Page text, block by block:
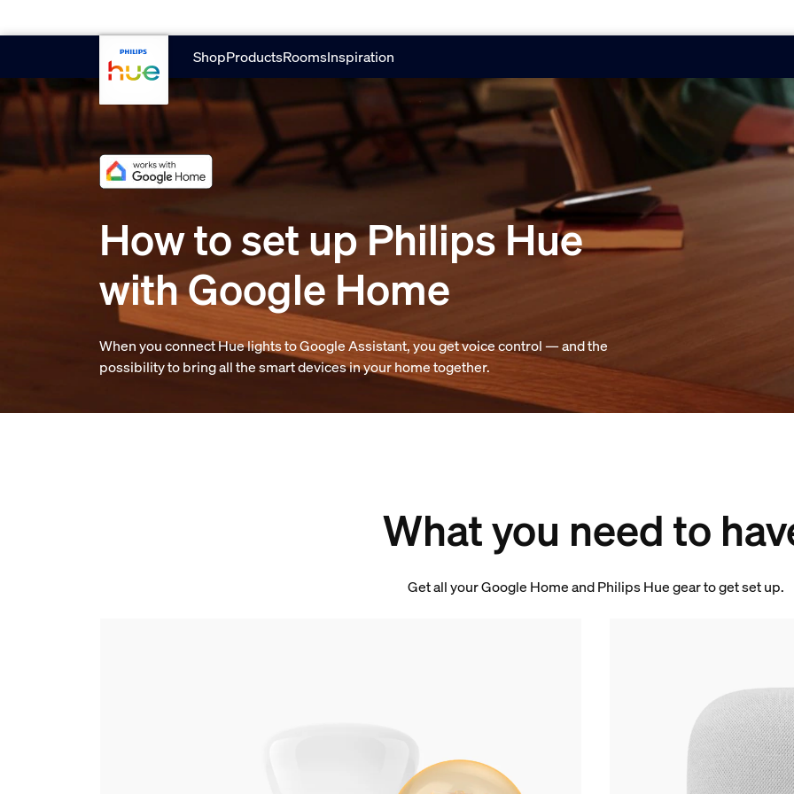
ShopProductsRoomsInspiration
How to set up Philips Hue
with Google Home
When you connect Hue lights to Google Assistant, you get voice control — and the
possibility to bring all the smart devices in your home together.
What you need to
Get all your Google Home and Philips Hue gear to get set up.